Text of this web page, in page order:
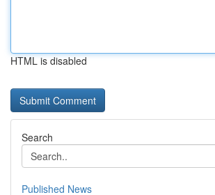
HTML is disabled
Search
Published News